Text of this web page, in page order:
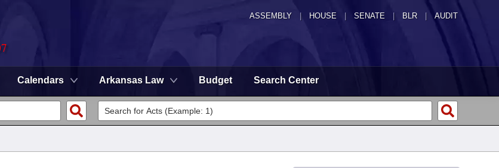
ASSEMBLY HOUSE SENATE | BLR | AUDIT
Calendars Arkansas Law Budget Search Center